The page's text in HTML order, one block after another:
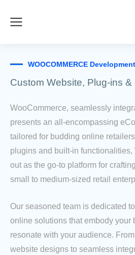
WOOCOMMERCE Development
Custom Website, Plug-ins &
WooCommerce, seamlessly
presents an all-encompassing
tailored for budding online
plugins and built-in
out as the go-to platform for
small to medium-sized retail
Our seasoned team is dedicated
online solutions that embody your
resonate with your audience.
website designs to seamless